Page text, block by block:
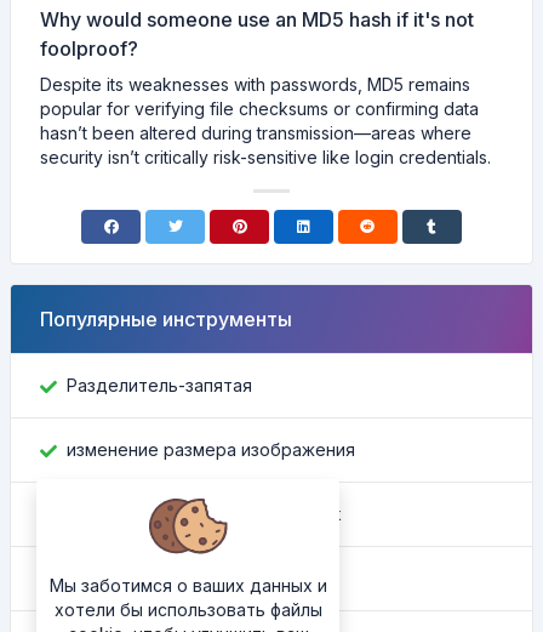
Why would someone use an MD5 hash if it's not
foolproof?
Despite its weaknesses with passwords, MD5 remains
popular for verifying file checksums or confirming data
hasn’t been altered during transmission—areas where
security isn’t critically risk-sensitive like login credentials.
Популярные инструменты
Разделитель-запятая
изменение размера изображения
Найти идентификатор Facebook
Конвертер цвета
Мы заботимся о ваших данных и
хотели бы использовать файлы